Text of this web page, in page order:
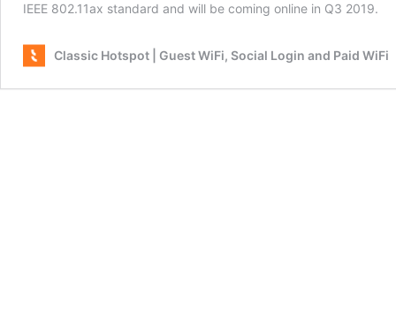
IEEE 802.11ax standard and will be coming online in Q3 2019.
Classic Hotspot | Guest WiFi, Social Login and Paid WiFi